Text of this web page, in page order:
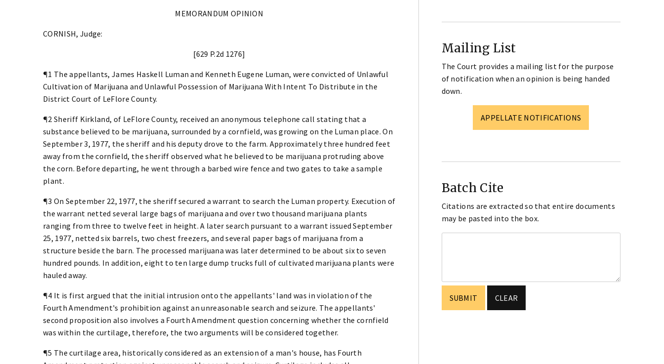
MEMORANDUM OPINION
CORNISH, Judge:
[629 P.2d 1276]
¶1 The appellants, James Haskell Luman and Kenneth Eugene Luman, were convicted of Unlawful
Cultivation of Marijuana and Unlawful Possession of Marijuana With Intent To Distribute in the
District Court of LeFlore County.
¶2 Sheriff Kirkland, of LeFlore County, received an anonymous telephone call stating that a
substance believed to be marijuana, surrounded by a cornfield, was growing on the Luman place. On
September 3, 1977, the sheriff and his deputy drove to the farm. Approximately three hundred feet
away from the cornfield, the sheriff observed what he believed to be marijuana protruding above
the corn. Before departing, he went through a barbed wire fence and two gates to take a sample
plant.
¶3 On September 22, 1977, the sheriff secured a warrant to search the Luman property. Execution of
the warrant netted several large bags of marijuana and over two thousand marijuana plants
ranging from three to twelve feet in height. A later search pursuant to a warrant issued September
25, 1977, netted six barrels, two chest freezers, and several paper bags of marijuana from a
structure beside the barn. The processed marijuana was later determined to be about six to seven
hundred pounds. In addition, eight to ten large dump trucks full of cultivated marijuana plants were
hauled away.
¶4 It is first argued that the initial intrusion onto the appellants' land was in violation of the
Fourth Amendment's prohibition against an unreasonable search and seizure. The appellants'
second proposition also involves a Fourth Amendment question concerning whether the cornfield
was within the curtilage, therefore, the two arguments will be considered together.
¶5 The curtilage area, historically considered as an extension of a man's house, has Fourth
Mailing List
The Court provides a mailing list for the purpose
of notification when an opinion is being handed
down.
APPELLATE NOTIFICATIONS
Batch Cite
Citations are extracted so that entire documents
may be pasted into the box.